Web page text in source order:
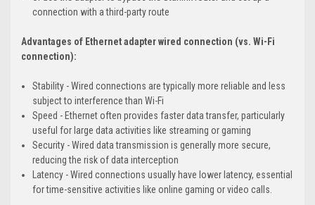
connection with a third-party route
Advantages of Ethernet adapter wired connection (vs. Wi-Fi
connection):
Stability - Wired connections are typically more reliable and less
subject to interference than Wi-Fi
Speed - Ethernet often provides faster data transfer, particularly
useful for large data activities like streaming or gaming
Security - Wired data transmission is generally more secure,
reducing the risk of data interception
Latency - Wired connections usually have lower latency, essential
for time-sensitive activities like online gaming or video calls.